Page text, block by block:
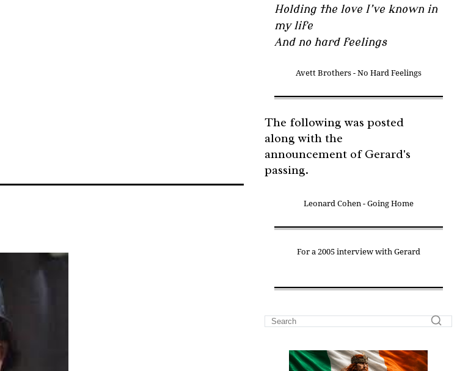
Holding the love I’ve known in
my life
And no hard feelings
Avett Brothers - No Hard Feelings
The following was posted
along with the
announcement of Gerard's
passing.
Leonard Cohen - Going Home
For a 2005 interview with Gerard